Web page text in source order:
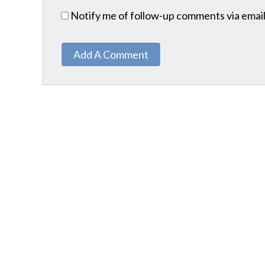
Notify me of follow-up comments via
Add A Comment